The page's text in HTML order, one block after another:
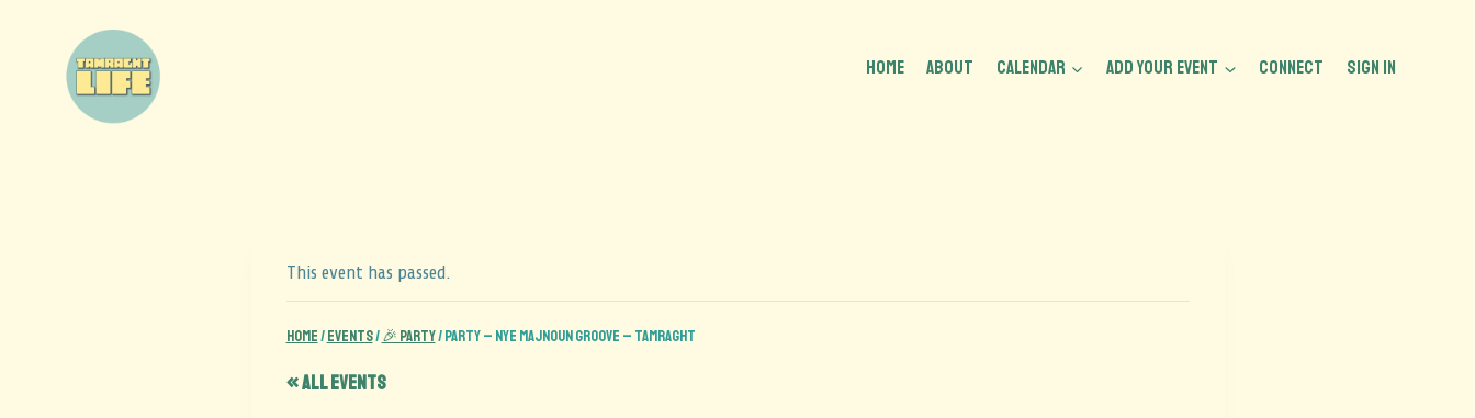
HOME About CALENDAR ADD YOUR EVENT CONNECT Sign In
This event has passed.
Home/Events/🎉 Party/PARTY – NYE MAJNOUN GROOVE – Tamraght
« All Events